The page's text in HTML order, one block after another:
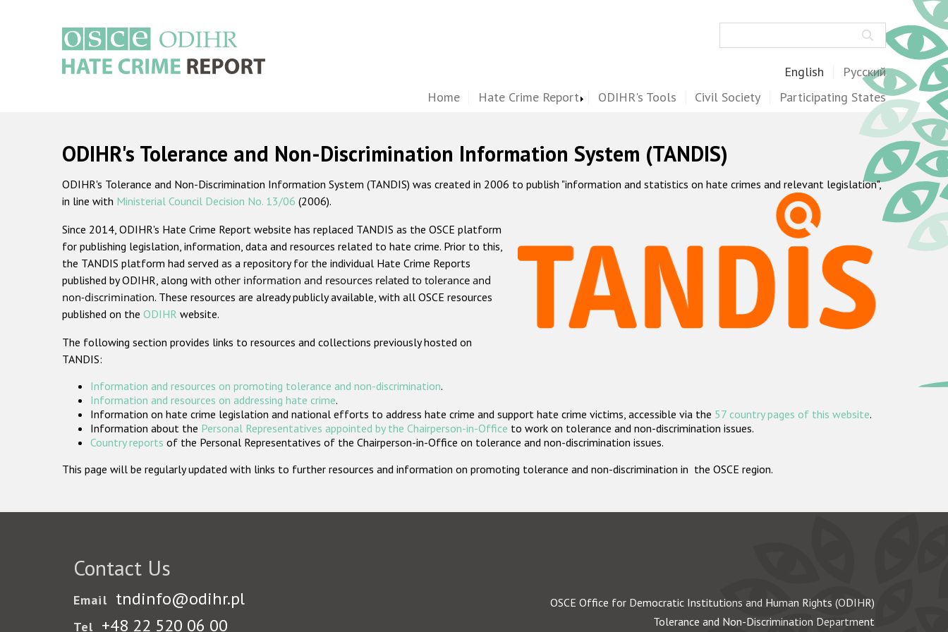
English Русский
Home Hate Crime Report ODIHR's Tools Civil Society Participating States
ODIHR's Tolerance and Non-Discrimination Information System (TANDIS)
ODIHR's Tolerance and Non-Discrimination Information System (TANDIS) was created in 2006 to publish "information and statistics on hate crimes and relevant legislation",
in line with Ministerial Council Decision No. 13/06 (2006).
Since 2014, ODIHR's Hate Crime Report website has replaced TANDIS as the OSCE platform
for publishing legislation, information, data and resources related to hate crime. Prior to this,
the TANDIS platform had served as a repository for the individual Hate Crime Reports
published by ODIHR, along with other information and resources related to tolerance and
non-discrimination. These resources are already publicly available, with all OSCE resources
published on the ODIHR website.
The following section provides links to resources and collections previously hosted on
TANDIS:
Information and resources on promoting tolerance and non-discrimination.
Information and resources on addressing hate crime.
Information on hate crime legislation and national efforts to address hate crime and support hate crime victims, accessible via the 57 country pages of this website.
Information about the Personal Representatives appointed by the Chairperson-in-Office to work on tolerance and non-discrimination issues.
Country reports of the Personal Representatives of the Chairperson-in-Office on tolerance and non-discrimination issues.
This page will be regularly updated with links to further resources and information on promoting tolerance and non-discrimination in the OSCE region.
Contact Us
Email tndinfo@odihr.pl
Tel +48 22 520 06 00
OSCE Office for Democratic Institutions and Human Rights (ODIHR)
Tolerance and Non-Discrimination Department